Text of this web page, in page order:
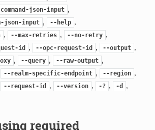
json-input ,
json-input , --help ,
, --max-retries , --no-retry ,
id , --opc-request-id , --output ,
, --query , --raw-output ,
--realm-specific-endpoint , --region ,
--request-id , --version , -? , -d ,
required